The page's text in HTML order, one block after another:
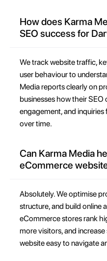
How does Karma
SEO success for
We track website traffic,
user behaviour to
Media reports clearly on
businesses how their
engagement, and
over time.
Can Karma Media
eCommerce
Absolutely. We optimise
structure, and build online
eCommerce stores rank
more visitors, and
website easy to navigate